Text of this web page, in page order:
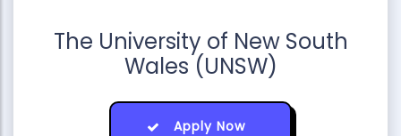
The University of New South
Wales (UNSW)
Apply Now